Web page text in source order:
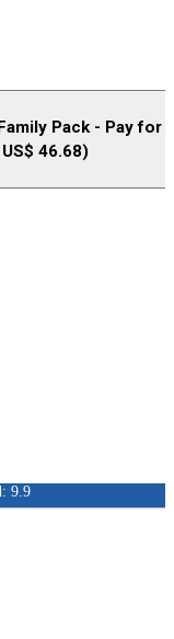
Pack - Pay for
46.68)
9.9